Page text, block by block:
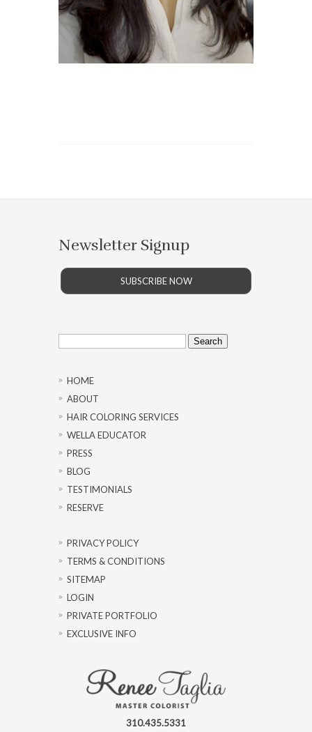
Newsletter Signup
SUBSCRIBE NOW
Search
for:
HOME
ABOUT
HAIR COLORING SERVICES
WELLA EDUCATOR
PRESS
BLOG
TESTIMONIALS
RESERVE
PRIVACY POLICY
TERMS & CONDITIONS
SITEMAP
LOGIN
PRIVATE PORTFOLIO
EXCLUSIVE INFO
310.435.5331